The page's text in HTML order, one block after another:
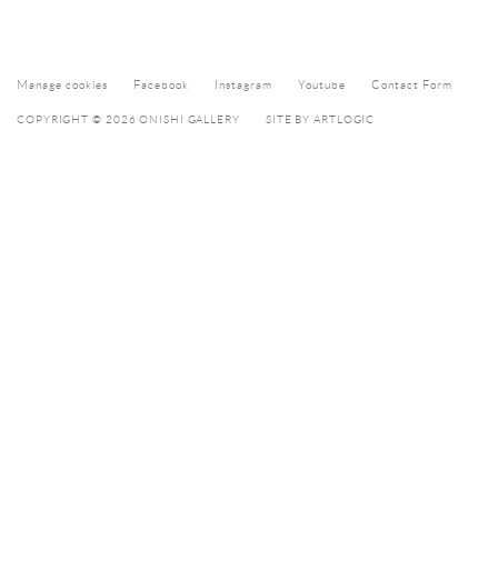
Manage cookies Facebook Instagram Youtube Contact Form
COPYRIGHT © 2026 ONISHI GALLERY SITE BY ARTLOGIC